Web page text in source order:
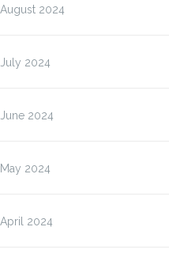
August 2024
July 2024
June 2024
May 2024
April 2024